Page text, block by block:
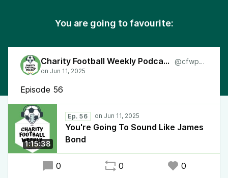
You are going to favourite:
Charity Football Weekly Podcast @cfwpod
Episode 56
1:15:38
Ep. 56
You're Going To Sound Like James
Bond
0 0 0